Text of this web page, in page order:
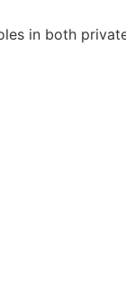
in both